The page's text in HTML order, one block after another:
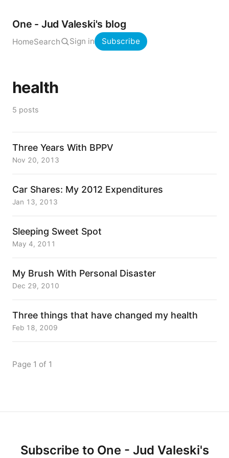
One - Jud Valeski's blog
HomeSearch Sign in Subscribe
health
5 posts
Three Years With BPPV
Nov 20, 2013
Car Shares: My 2012 Expenditures
Jan 13, 2013
Sleeping Sweet Spot
May 4, 2011
My Brush With Personal Disaster
Dec 29, 2010
Three things that have changed my health
Feb 18, 2009
Page 1 of 1
Subscribe to One - Jud Valeski's